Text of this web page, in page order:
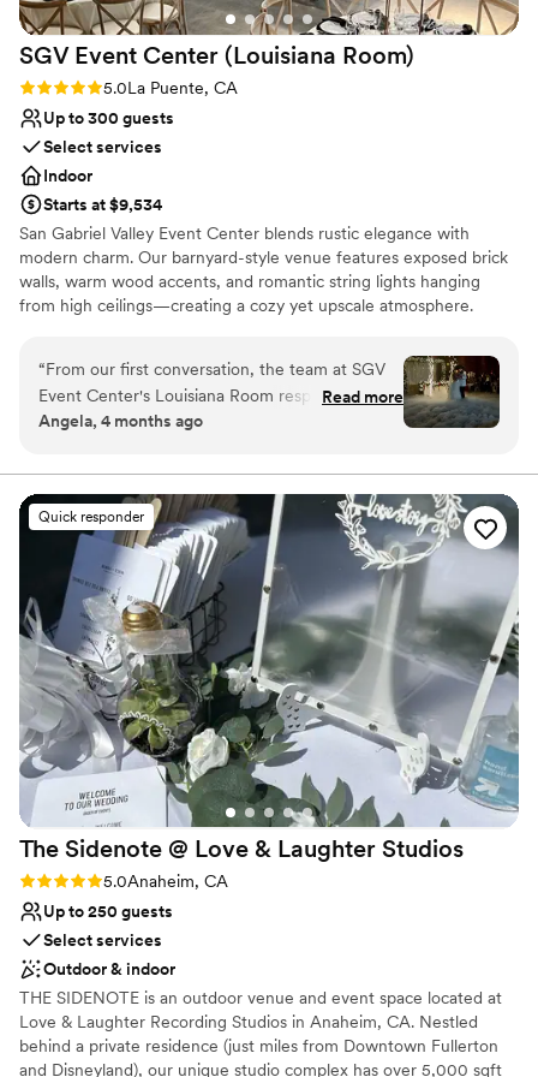
SGV Event Center (Louisiana Room)
Rating: 5.0 (3 reviews)
5.0La Puente, CA
Up to 300 guests
Select services
Indoor
Starts at $9,534
San Gabriel Valley Event Center blends rustic elegance with
modern charm. Our barnyard-style venue features exposed brick
walls, warm wood accents, and romantic string lights hanging
from high ceilings—creating a cozy yet upscale atmosphere.
and unique, offering a picturesque backdrop for any celebration.
We offer two unique event spaces: • The Bourbon Room – An
intimate setting perfect for up to 200 guests. • The Louisiana
Room – Our largest space, ideal for grand events of up to 300
all about creating unforgettable moments in a space that feels
both stylish and full of heart.
Why you'll love this venue
Provides lighting and sound
Provides a dedicated team on-site
Provides catering services
Venue considerations
Best for events with big guest lists
Dance floor not included
Not wheelchair accessible
“From our first conversation, the team at SGV
Event Center's Louisiana Room responded to
every question we had and made planning
incredible—she thought of everything and
guided us through each step with genuine care.
The space itself is stunning with soaring ceilings
and excellent lighting that made our photos look
gorgeous, plus the air conditioning kept our
guests comfortable throughout the celebration.
DJ Jose kept the energy high all night, and the
food was absolutely delicious. We can't
recommend this venue enough; the staff's
thoughtfulness and attention to detail truly
made our wedding day special.”
Read more
Angela, 4 months ago
Quick responder
The Sidenote @ Love & Laughter Studios
Rating: 5.0 (2 reviews)
5.0Anaheim, CA
Up to 250 guests
Select services
Outdoor & indoor
THE SIDENOTE is an outdoor venue and event space located at
Love & Laughter Recording Studios in Anaheim, CA. Nestled
behind a private residence (just miles from Downtown Fullerton
and Disneyland), our unique studio complex has over 5,000 sqft